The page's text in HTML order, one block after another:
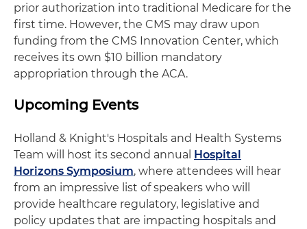
prior authorization into traditional Medicare for the
first time. However, the CMS may draw upon
funding from the CMS Innovation Center, which
receives its own $10 billion mandatory
appropriation through the ACA.
Upcoming Events
Holland & Knight's Hospitals and Health Systems
Team will host its second annual Hospital
Horizons Symposium, where attendees will hear
from an impressive list of speakers who will
provide healthcare regulatory, legislative and
policy updates that are impacting hospitals and